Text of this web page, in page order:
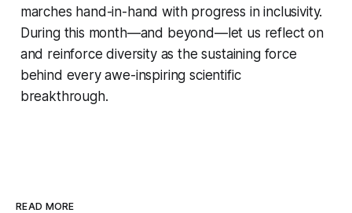
marches hand-in-hand with progress in inclusivity.
During this month—and beyond—let us reflect on
and reinforce diversity as the sustaining force
behind every awe-inspiring scientific
breakthrough.
READ MORE